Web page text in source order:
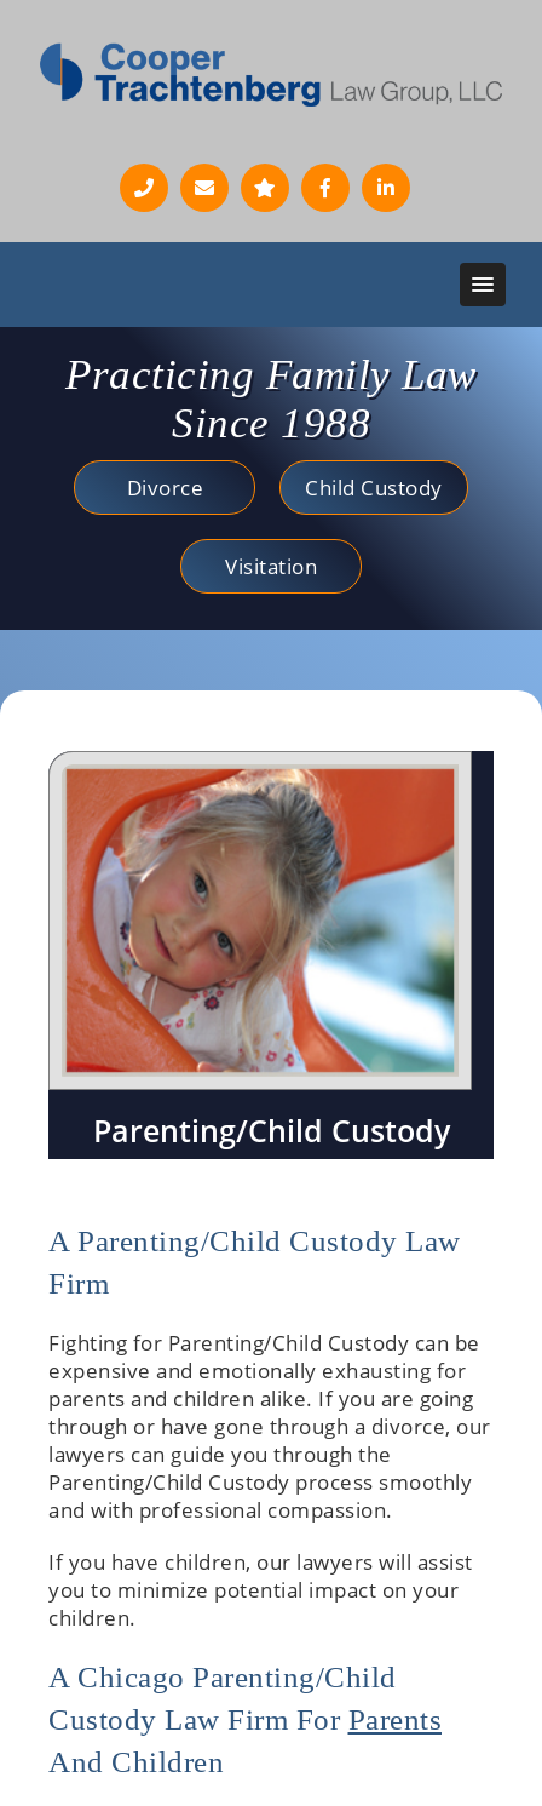
Practicing Family Law
Since 1988
Divorce Child Custody
Visitation
Parenting/Child Custody
A Parenting/Child Custody Law
Firm
Fighting for Parenting/Child Custody can be
expensive and emotionally exhausting for
parents and children alike. If you are going
through or have gone through a divorce, our
lawyers can guide you through the
Parenting/Child Custody process smoothly
and with professional compassion.
If you have children, our lawyers will assist
you to minimize potential impact on your
children.
A Chicago Parenting/Child
Custody Law Firm For Parents
And Children